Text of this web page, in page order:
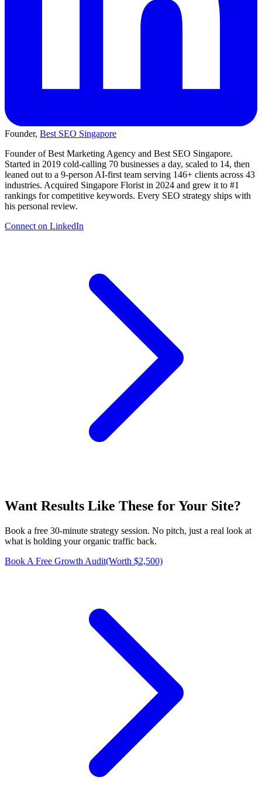
Founder, Best SEO Singapore
Founder of Best Marketing Agency and Best SEO Singapore.
Started in 2019 cold-calling 70 businesses a day, scaled to 14, then
leaned out to a 9-person AI-first team serving 146+ clients across 43
industries. Acquired Singapore Florist in 2024 and grew it to #1
rankings for competitive keywords. Every SEO strategy ships with
his personal review.
Connect on LinkedIn
Want Results Like These forYour Site?
Book a free 30-minute strategy session. No pitch, just a real look at
what is holding your organic traffic back.
Book A Free Growth Audit(Worth $2,500)